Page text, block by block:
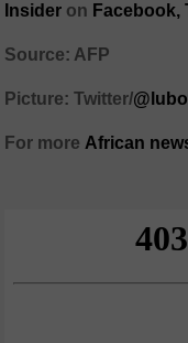
Insider on Facebook,
Source: AFP
Picture: Twitter/
For more African